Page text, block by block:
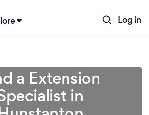
Log in
a Extension
in